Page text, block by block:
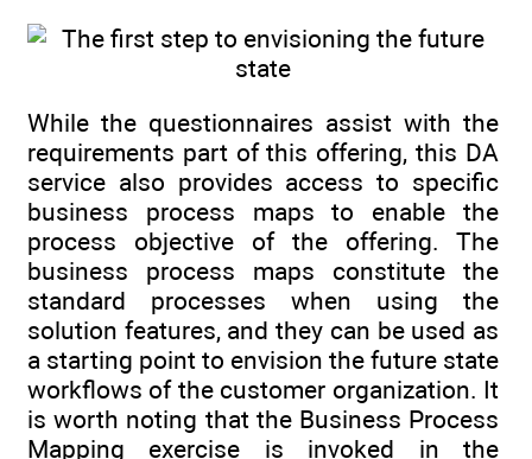
While the questionnaires assist with the
requirements part of this offering, this DA
service also provides access to specific
business process maps to enable the
process objective of the offering. The
business process maps constitute the
standard processes when using the
solution features, and they can be used as
a starting point to envision the future state
workflows of the customer organization. It
is worth noting that the Business Process
Mapping exercise is invoked in the